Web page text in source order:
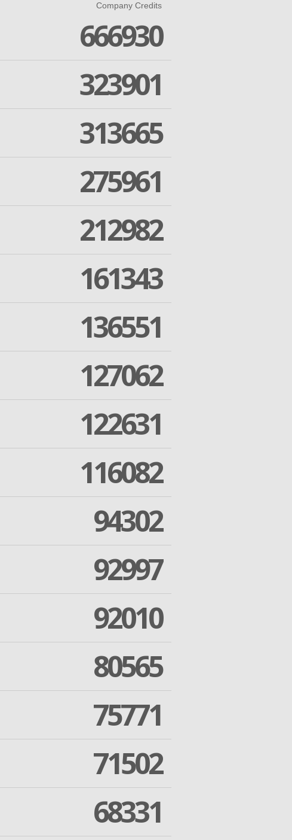
Company Credits
666930
323901
313665
275961
212982
161343
136551
127062
122631
116082
94302
92997
92010
80565
75771
71502
68331